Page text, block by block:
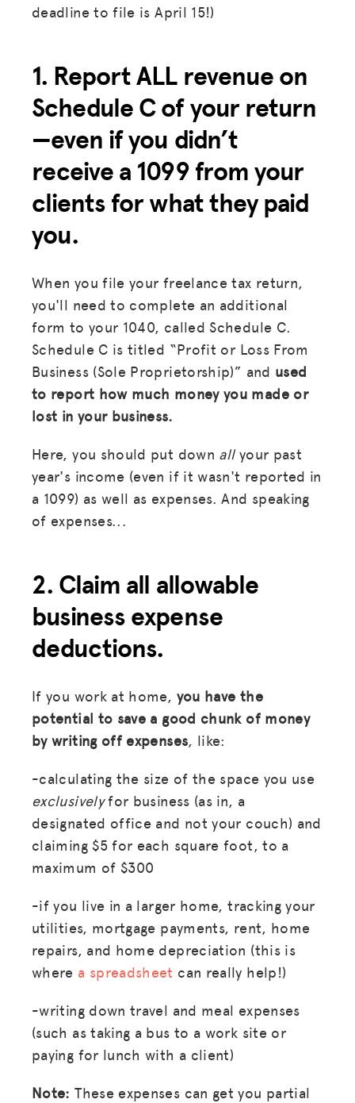
deadline to file is April 15!)
1. Report ALL revenue on
Schedule C of your return
—even if you didn’t
receive a 1099 from your
clients for what they paid
you.
When you file your freelance tax return,
you'll need to complete an additional
form to your 1040, called Schedule C.
Schedule C is titled “Profit or Loss From
Business (Sole Proprietorship)” and used
to report how much money you made or
lost in your business.
Here, you should put down allyour past
year's income (even if it wasn't reported in
a 1099) as well as expenses. And speaking
of expenses...
2. Claim all allowable
business expense
deductions.
If you work at home, you have the
potential to save a good chunk of money
by writing off expenses, like:
-calculating the size of the space you use
exclusivelyfor business (as in, a
designated office and not your couch) and
claiming $5 for each square foot, to a
maximum of $300
-if you live in a larger home, tracking your
utilities, mortgage payments, rent, home
repairs, and home depreciation (this is
where a spreadsheet can really help!)
-writing down travel and meal expenses
(such as taking a bus to a work site or
paying for lunch with a client)
Note: These expenses can get you partial